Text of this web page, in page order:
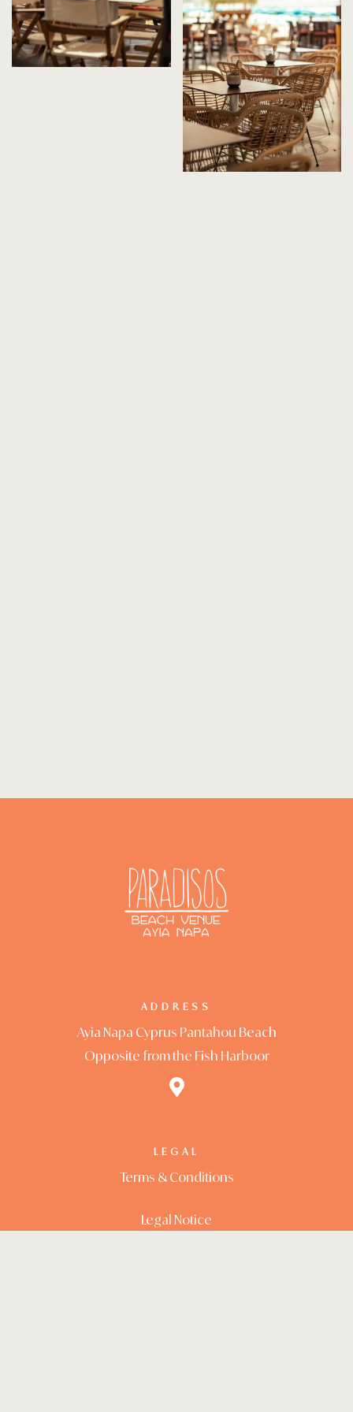
ADDRESS
Ayia Napa Cyprus Pantahou Beach
Opposite from the Fish Harboor
LEGAL
Terms & Conditions
Legal Notice